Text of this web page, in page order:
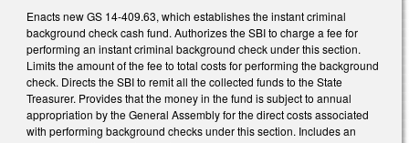
Enacts new GS 14-409.63, which establishes the instant criminal
background check cash fund. Authorizes the SBI to charge a fee for
performing an instant criminal background check under this section.
Limits the amount of the fee to total costs for performing the background
check. Directs the SBI to remit all the collected funds to the State
Treasurer. Provides that the money in the fund is subject to annual
appropriation by the General Assembly for the direct costs associated
with performing background checks under this section. Includes an